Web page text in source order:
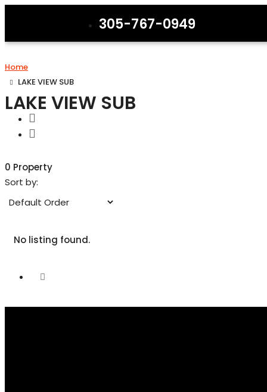
305-767-0949
Home
LAKE VIEW SUB
LAKE VIEW SUB
0 Property
Sort by:
No listing found.